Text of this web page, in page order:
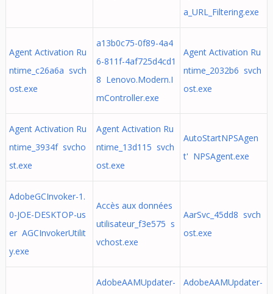
a_URL_Filtering.exe
Agent Activation Ru
ntime_c26a6a svch
ost.exe
a13b0c75-0f89-4a4
6-811f-4af725d4cd1
8 Lenovo.Modern.I
mController.exe
Agent Activation Ru
ntime_2032b6 svch
ost.exe
Agent Activation Ru
ntime_3934f svcho
st.exe
Agent Activation Ru
ntime_13d115 svch
ost.exe
AutoStartNPSAgen
t' NPSAgent.exe
AdobeGCInvoker-1.
0-JOE-DESKTOP-us
er AGCInvokerUtilit
y.exe
Accès aux données
utilisateur_f3e575 s
vchost.exe
AarSvc_45dd8 svch
ost.exe
AdobeAAMUpdater-
AdobeAAMUpdater-